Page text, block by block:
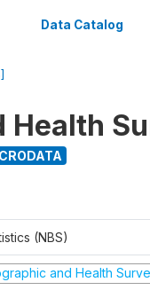
Data Catalog
Health
(NBS)
and Health